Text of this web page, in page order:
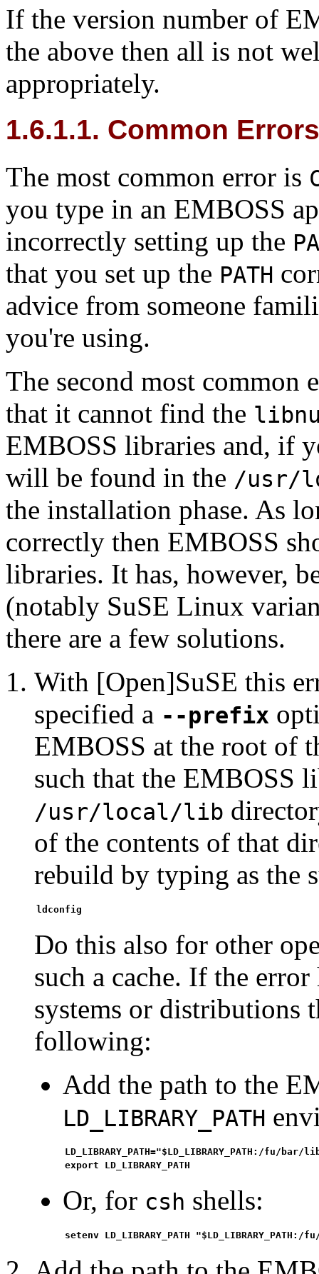
If the version number of
the above then all is not
appropriately.
1.6.1.1. Common
The most common error is
you type in an EMBOSS
incorrectly setting up the
that you set up the PATH
advice from someone
you're using.
The second most common
that it cannot find the
EMBOSS libraries and, if
will be found in the /usr/
the installation phase. As
correctly then EMBOSS
libraries. It has, however,
(notably SuSE Linux
there are a few solutions.
With [Open]SuSE this
specified a --prefix
EMBOSS at the root of
such that the EMBOSS
/usr/local/lib
of the contents of that
rebuild by typing as the
ldconfig
Do this also for other
such a cache. If the
systems or distributions
following:
Add the path to the
LD_LIBRARY_PATH
LD_LIBRARY_PATH="$LD_LIBRARY_PATH:/fu/bar/
export LD_LIBRARY_PATH
Or, for csh shells:
setenv LD_LIBRARY_PATH